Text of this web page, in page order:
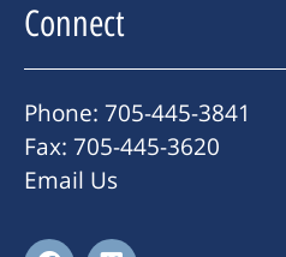
Connect
Phone: 705-445-3841
Fax: 705-445-3620
Email Us